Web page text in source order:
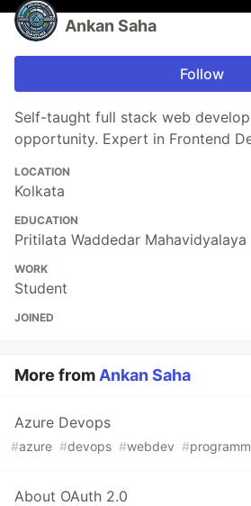
Ankan Saha
Follow
Self-taught full stack web
opportunity. Expert in Frontend
LOCATION
Kolkata
EDUCATION
Pritilata Waddedar Mahavidyalaya
WORK
Student
JOINED
More from Ankan Saha
Azure Devops
#azure #devops #webdev #
About OAuth 2.0